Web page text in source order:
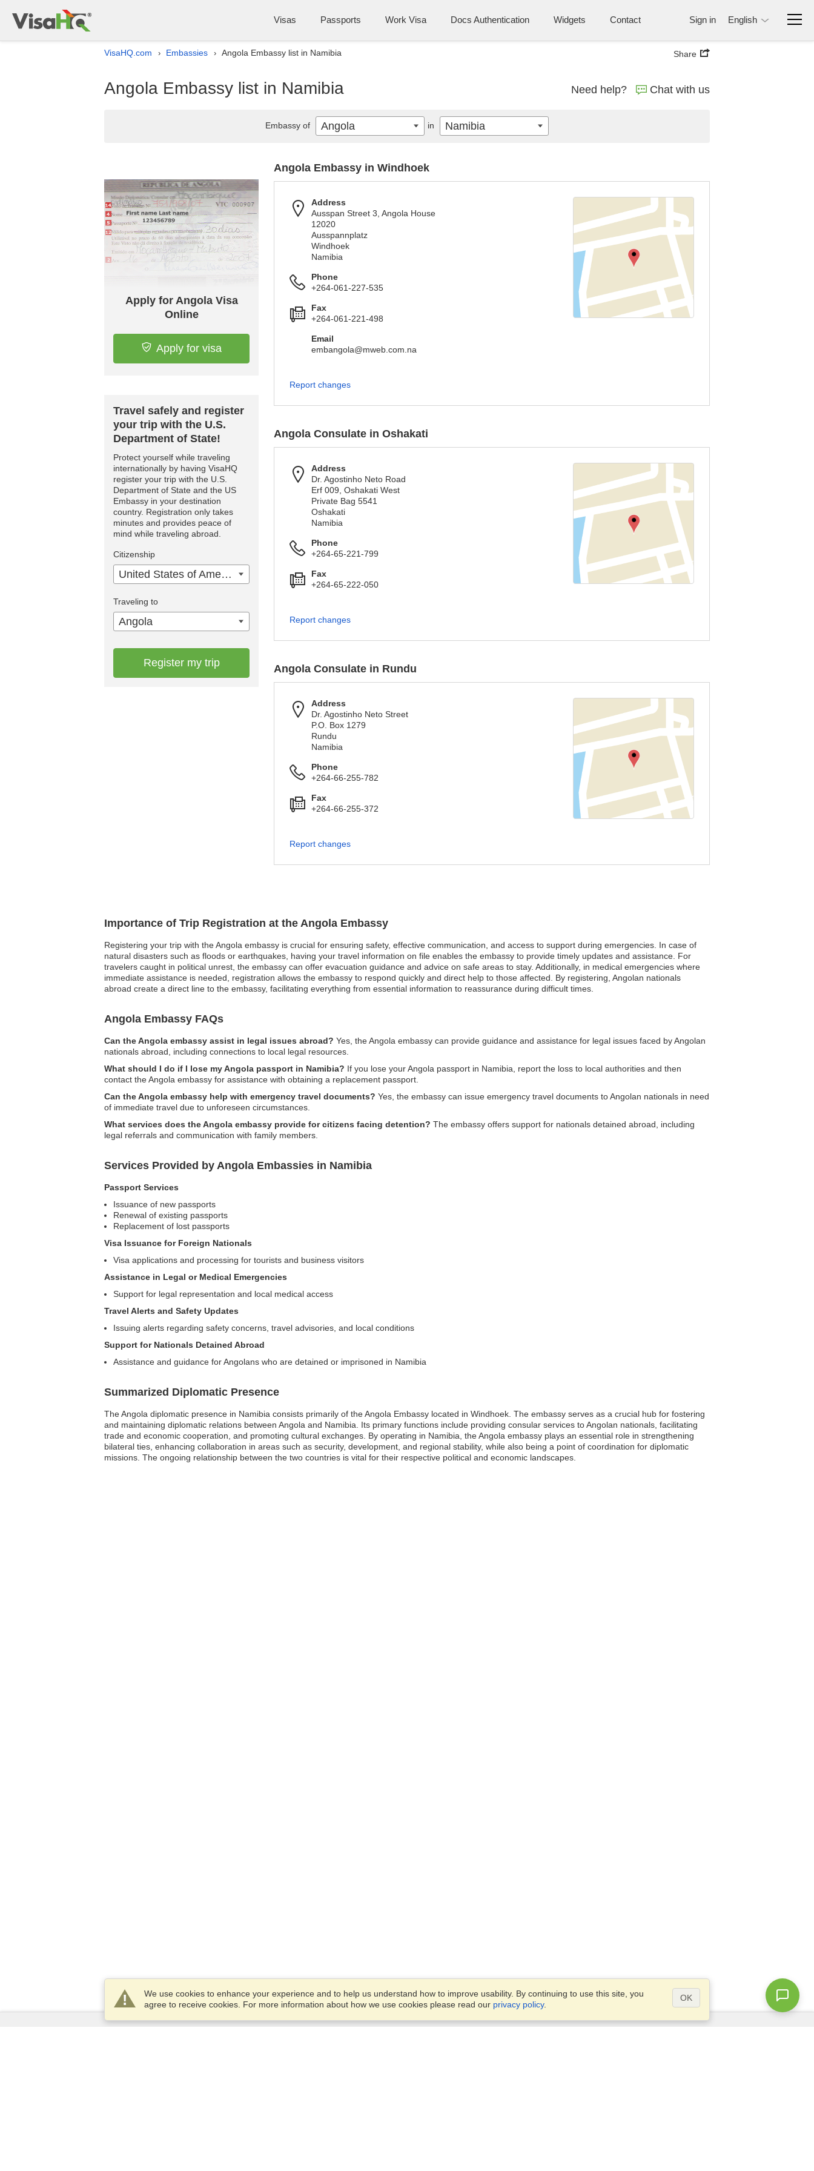
Visas Passports Work Visa Docs Authentication Widgets Contact Sign in English
VisaHQ.com › Embassies › Angola Embassy list in Namibia Share
Angola Embassy list in Namibia Need help? Chat with us
Importance of Trip Registration at the Angola Embassy
Registering your trip with the Angola embassy is crucial for ensuring safety, effective communication, and access to support during emergencies. In case of
natural disasters such as floods or earthquakes, having your travel information on file enables the embassy to provide timely updates and assistance. For
travelers caught in political unrest, the embassy can offer evacuation guidance and advice on safe areas to stay. Additionally, in medical emergencies where
immediate assistance is needed, registration allows the embassy to respond quickly and direct help to those affected. By registering, Angolan nationals
abroad create a direct line to the embassy, facilitating everything from essential information to reassurance during difficult times.
Angola Embassy FAQs
Can the Angola embassy assist in legal issues abroad? Yes, the Angola embassy can provide guidance and assistance for legal issues faced by Angolan
nationals abroad, including connections to local legal resources.
What should I do if I lose my Angola passport in Namibia? If you lose your Angola passport in Namibia, report the loss to local authorities and then
contact the Angola embassy for assistance with obtaining a replacement passport.
Can the Angola embassy help with emergency travel documents? Yes, the embassy can issue emergency travel documents to Angolan nationals in need
of immediate travel due to unforeseen circumstances.
What services does the Angola embassy provide for citizens facing detention? The embassy offers support for nationals detained abroad, including
legal referrals and communication with family members.
Services Provided by Angola Embassies in Namibia
Passport Services
Issuance of new passports
Renewal of existing passports
Replacement of lost passports
Visa Issuance for Foreign Nationals
Visa applications and processing for tourists and business visitors
Assistance in Legal or Medical Emergencies
Support for legal representation and local medical access
Travel Alerts and Safety Updates
Issuing alerts regarding safety concerns, travel advisories, and local conditions
Support for Nationals Detained Abroad
Assistance and guidance for Angolans who are detained or imprisoned in Namibia
Summarized Diplomatic Presence
The Angola diplomatic presence in Namibia consists primarily of the Angola Embassy located in Windhoek. The embassy serves as a crucial hub for fostering
and maintaining diplomatic relations between Angola and Namibia. Its primary functions include providing consular services to Angolan nationals, facilitating
trade and economic cooperation, and promoting cultural exchanges. By operating in Namibia, the Angola embassy plays an essential role in strengthening
bilateral ties, enhancing collaboration in areas such as security, development, and regional stability, while also being a point of coordination for diplomatic
missions. The ongoing relationship between the two countries is vital for their respective political and economic landscapes.
Apply for Angola Visa
Online
Apply for visa
Travel safely and register
your trip with the U.S.
Department of State!
Protect yourself while traveling
internationally by having VisaHQ
register your trip with the U.S.
Department of State and the US
Embassy in your destination
country. Registration only takes
minutes and provides peace of
mind while traveling abroad.
Citizenship
United States of America
Traveling to
Angola
Register my trip
Angola Embassy in Windhoek
Address
Ausspan Street 3, Angola House
12020
Ausspannplatz
Windhoek
Namibia
Phone
+264-061-227-535
Fax
+264-061-221-498
Email
embangola@mweb.com.na
Report changes
Angola Consulate in Oshakati
Address
Dr. Agostinho Neto Road
Erf 009, Oshakati West
Private Bag 5541
Oshakati
Namibia
Phone
+264-65-221-799
Fax
+264-65-222-050
Report changes
Angola Consulate in Rundu
Address
Dr. Agostinho Neto Street
P.O. Box 1279
Rundu
Namibia
Phone
+264-66-255-782
Fax
+264-66-255-372
Report changes
Embassy of Angola in Namibia
We use cookies to enhance your experience and to help us understand how to improve usability. By continuing to use this site, you
agree to receive cookies. For more information about how we use cookies please read our privacy policy.
OK